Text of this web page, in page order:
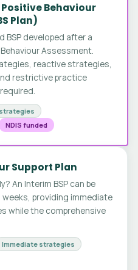
Behaviour
Plan)
BSP developed after a
Assessment.
reactive strategies,
restrictive practice
NDIS funded
Support Plan
An Interim BSP can be
providing immediate
while the comprehensive
Immediate strategies